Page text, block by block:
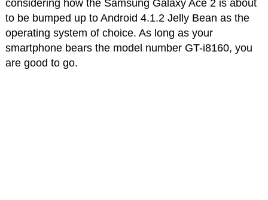
considering how the Samsung Galaxy Ace 2 is about
to be bumped up to Android 4.1.2 Jelly Bean as the
operating system of choice. As long as your
smartphone bears the model number GT-i8160, you
are good to go.